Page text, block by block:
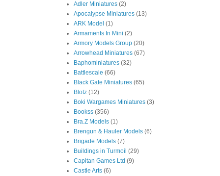
Adler Miniatures (2)
Apocalypse Miniatures (13)
ARK Model (1)
Armaments In Mini (2)
Armory Models Group (20)
Arrowhead Miniatures (67)
Baphominiatures (32)
Battlescale (66)
Black Gate Miniatures (65)
Blotz (12)
Boki Wargames Miniatures (3)
Bookss (356)
Bra.Z Models (1)
Brengun & Hauler Models (6)
Brigade Models (7)
Buildings in Turmoil (29)
Capitan Games Ltd (9)
Castle Arts (6)